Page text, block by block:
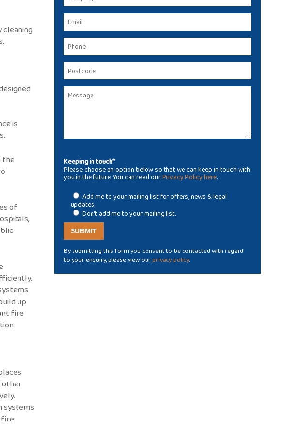
cleaning
is
the
of
up
fire
other
systems
fire
Keeping in touch*
Please choose an option below so that we can keep in touch with
you in the future. You can read ourPrivacy Policy here.
Add me to your mailing list for offers, news & legal
updates.
Don't add me to your mailing list.
By submitting this form you consent to be contacted with regard
to your enquiry, please view ourprivacy policy.